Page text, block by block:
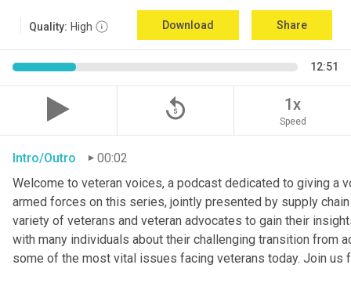
Quality: High Download Share
12:51
replay_5 1x
Speed
Intro/Outro
00:02
Welcome to veteran voices, a podcast dedicated to giving a
armed forces on this series, jointly presented by supply
variety of veterans and veteran advocates to gain their
with many individuals about their challenging transition from
some of the most vital issues facing veterans today. Join